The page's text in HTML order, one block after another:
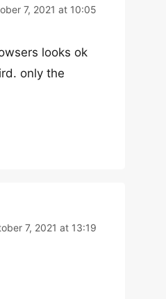
7, 2021 at 10:05
looks ok
only the
7, 2021 at 13:19